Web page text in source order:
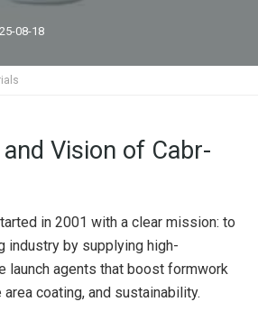
08-18
Vision of Cabr-
in 2001 with a clear mission: to
industry by supplying high-
launch agents that boost formwork
coating, and sustainability.